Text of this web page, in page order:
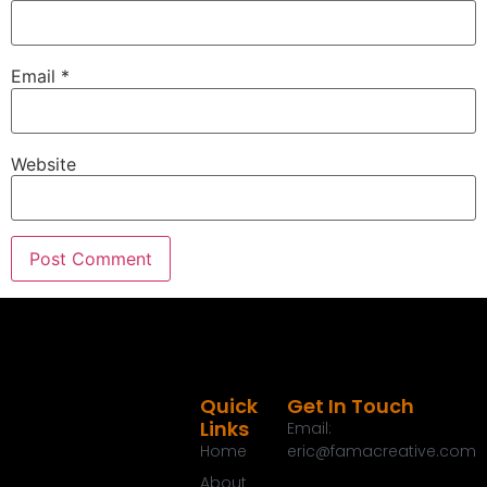
Email *
Website
Quick
Links
Home
Get In Touch
Email:
eric@famacreative.com